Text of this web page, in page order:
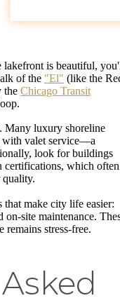
lakefront is beautiful,
of the "El" (like the
the Chicago Transit
Many luxury shoreline
with valet service—a
look for buildings
certifications, which often
quality.
make city life easier:
on-site maintenance.
remains stress-free.